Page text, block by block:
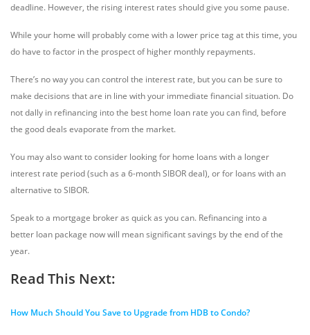
deadline. However, the rising interest rates should give you some pause.
While your home will probably come with a lower price tag at this time, you
do have to factor in the prospect of higher monthly repayments.
There’s no way you can control the interest rate, but you can be sure to
make decisions that are in line with your immediate financial situation. Do
not dally in refinancing into the best home loan rate you can find, before
the good deals evaporate from the market.
You may also want to consider looking for home loans with a longer
interest rate period (such as a 6-month SIBOR deal), or for loans with an
alternative to SIBOR.
Speak to a mortgage broker as quick as you can. Refinancing into a
better loan package now will mean significant savings by the end of the
year.
Read This Next:
How Much Should You Save to Upgrade from HDB to Condo?